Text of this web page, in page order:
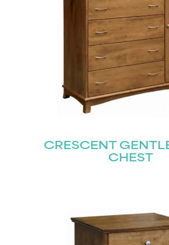
CRESCENT
CHEST
Last
Submit